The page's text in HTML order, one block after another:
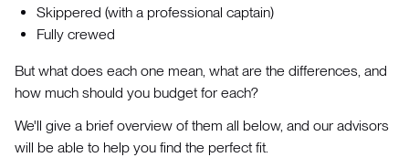
Skippered (with a professional captain)
Fully crewed
But what does each one mean, what are the differences, and
how much should you budget for each?
We'll give a brief overview of them all below, and our advisors
will be able to help you find the perfect fit.